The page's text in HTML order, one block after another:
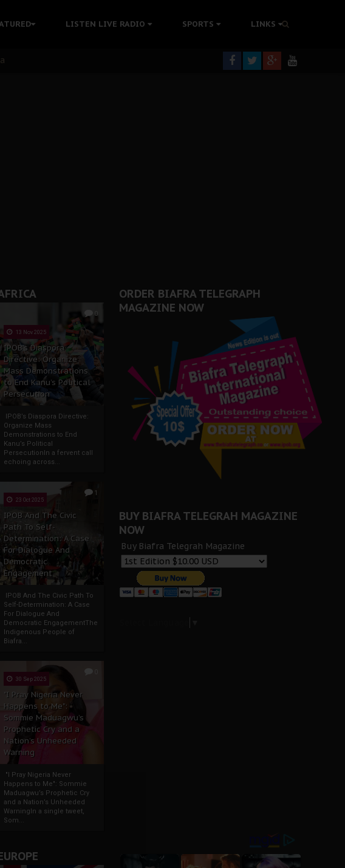
LISTEN LIVE RADIO SPORTS LINKS
in Detention Without Medical Care
and the Broader Biafra Struggle
0
13 Nov 2025
IPOB’s Diaspora
Directive: Organize
Mass Demonstrations
to End Kanu’s Political
Persecution
IPOB’s Diaspora Directive:
Organize Mass
Demonstrations to End
Kanu’s Political
PersecutionIn a fervent call
echoing across...
1
23 Oct 2025
IPOB And The Civic
Path To Self-
Determination: A Case
For Dialogue And
Democratic
Engagement
IPOB And The Civic Path To
Self-Determination: A Case
For Dialogue And
Democratic EngagementThe
Indigenous People of
Biafra...
30 Sep 2025
"I Pray Nigeria Never
Happens to Me":
Sommie Maduagwu’s
Prophetic Cry and a
Nation’s Unheeded
Warning
"I Pray Nigeria Never
Happens to Me": Sommie
Maduagwu’s Prophetic Cry
and a Nation’s Unheeded
WarningIn a single tweet,
Som...
ORDER BIAFRA TELEGRAPH
MAGAZINE NOW
BUY BIAFRA TELEGRAH MAGAZINE
NOW
Buy Biafra Telegrah Magazine